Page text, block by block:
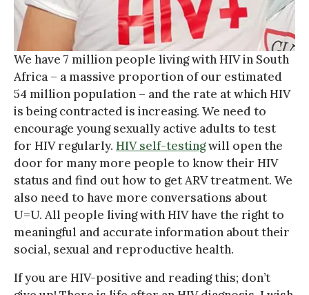
We have 7 million people living with HIV in South
Africa – a massive proportion of our estimated
54 million population – and the rate at which HIV
is being contracted is increasing. We need to
encourage young sexually active adults to test
for HIV regularly. HIV self-testingwill open the
door for many more people to know their HIV
status and find out how to get ARV treatment. We
also need to have more conversations about
U=U. All people living with HIV have the right to
meaningful and accurate information about their
social, sexual and reproductive health.
If you are HIV-positive and reading this; don’t